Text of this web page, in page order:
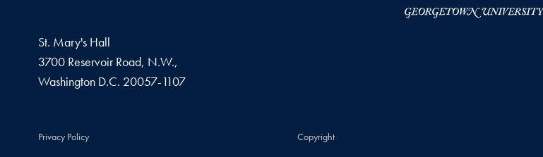
St. Mary's Hall
3700 Reservoir Road, N.W.,
Washington D.C. 20057-1107
Privacy Policy Copyright